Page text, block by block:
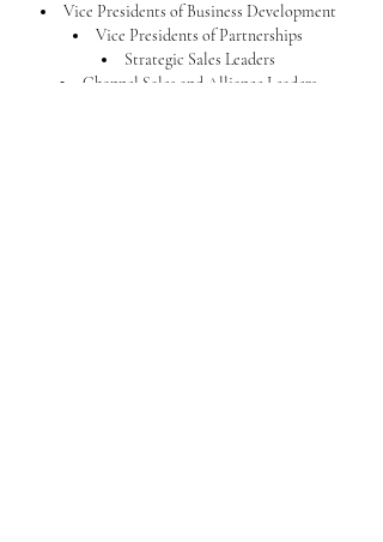
Vice Presidents of Business Development
Vice Presidents of Partnerships
Strategic Sales Leaders
Channel Sales and Alliance Leaders